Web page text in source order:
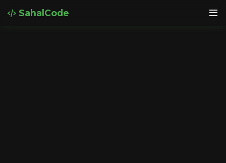
SahalCode